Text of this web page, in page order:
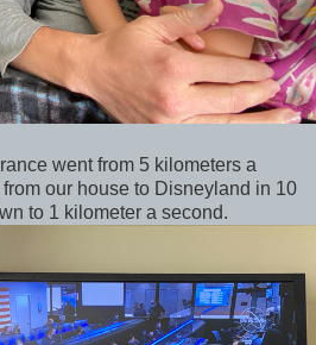
went from 5 kilometers a
our house to Disneyland in 10
to 1 kilometer a second.